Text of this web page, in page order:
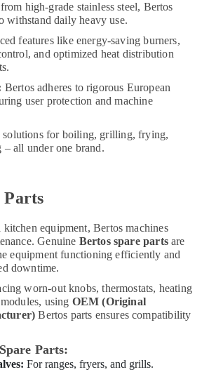
high-grade stainless steel, Bertos
withstand daily heavy use.
features like energy-saving burners,
and optimized heat distribution
Bertos adheres to rigorous European
user protection and machine
solutions for boiling, grilling, frying,
– all under one brand.
Parts
equipment, Bertos machines
Genuine Bertos spare partsare
equipment functioning efficiently and
downtime.
worn-out knobs, thermostats, heating
using OEM (Original
Bertos parts ensures compatibility
Parts:
For ranges, fryers, and grills.